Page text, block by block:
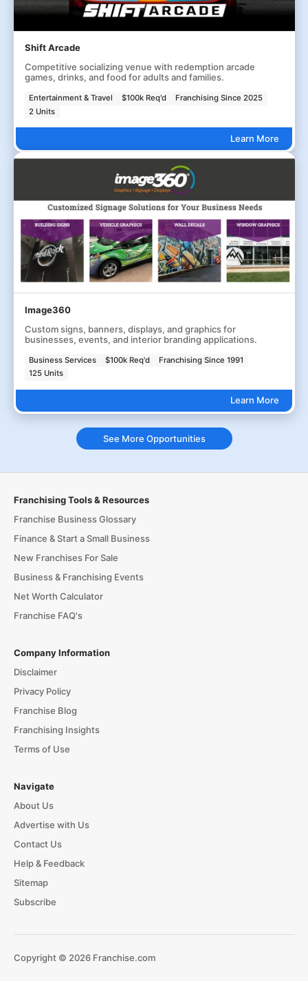
Shift Arcade
Competitive socializing venue with redemption arcade
games, drinks, and food for adults and families.
Entertainment & Travel $100k Req'd
Franchising Since 2025
2 Units
Learn More
Image360
Custom signs, banners, displays, and graphics for
businesses, events, and interior branding applications.
Business Services $100k Req'd
Franchising Since 1991
125 Units
Learn More
See More Opportunities
Franchising Tools & Resources
Franchise Business Glossary
Finance & Start a Small Business
New Franchises For Sale
Business & Franchising Events
Net Worth Calculator
Franchise FAQ's
Company Information
Disclaimer
Privacy Policy
Franchise Blog
Franchising Insights
Terms of Use
Navigate
About Us
Advertise with Us
Contact Us
Help & Feedback
Sitemap
Subscribe
Copyright © 2026 Franchise.com